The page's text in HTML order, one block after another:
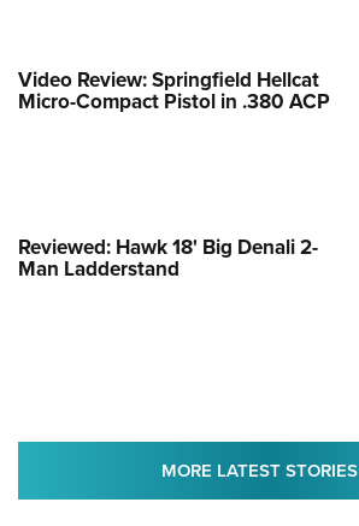
Video Review: Springfield Hellcat
Micro-Compact Pistol in .380 ACP
Reviewed: Hawk 18' Big Denali 2-
Man Ladderstand
MORE LATEST STORIES